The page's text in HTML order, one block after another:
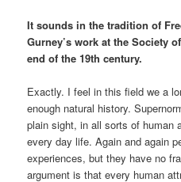
It sounds in the tradition of
Gurney’s work at the Society
end of the 19th century.
Exactly. I feel in this field we a
enough natural history.
plain sight, in all sorts of human
every day life. Again and again
experiences, but they have no
argument is that every human